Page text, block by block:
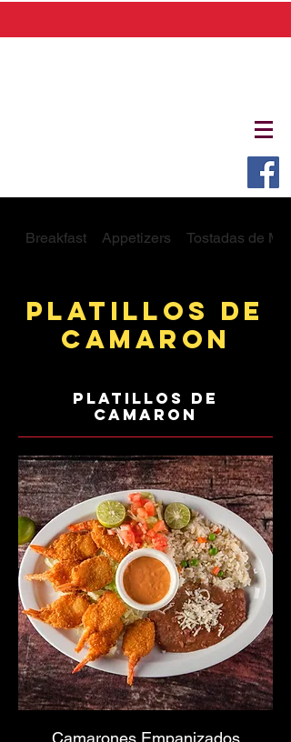
Breakfast Appetizers Tostadas de
Platillos De
Camaron
Platillos De
Camaron
Camarones Empanizados